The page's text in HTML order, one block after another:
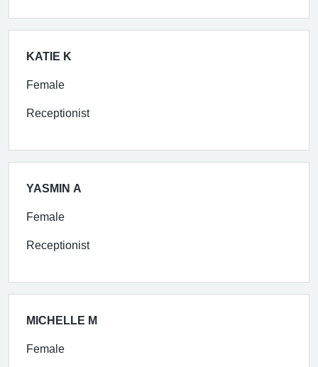
KATIE K
Female
Receptionist
YASMIN A
Female
Receptionist
MICHELLE M
Female